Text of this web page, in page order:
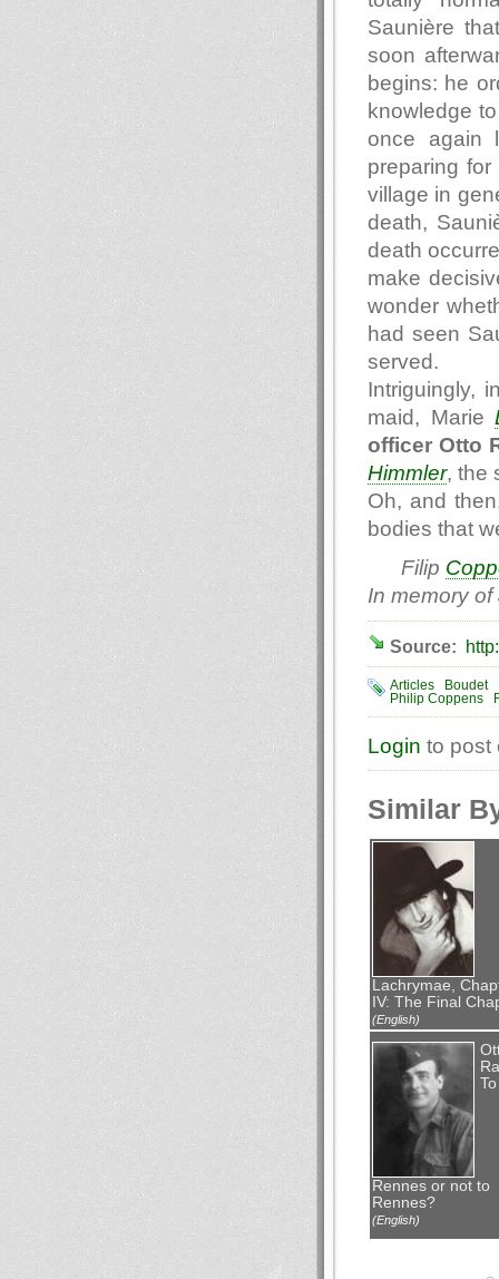
Saunière
soon
begins: he
knowledge
once again
preparing
village in
death,
death
make
wonder
had seen
served.
Intriguingly,
maid, Marie
officer Otto
Himmler, the
Oh, and
bodies that
Filip
In memory
Source:
Articles Boudet
Philip Coppens
Login to post
Similar
Lachrymae,
IV: The Final
(English)
To
Rennes or not to
Rennes?
(English)